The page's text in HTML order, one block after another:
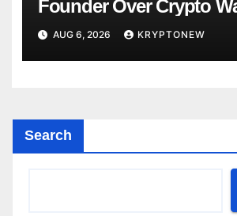
Founder Over Crypto
Trades
AUG 6, 2026 KRYPTONEW
Search